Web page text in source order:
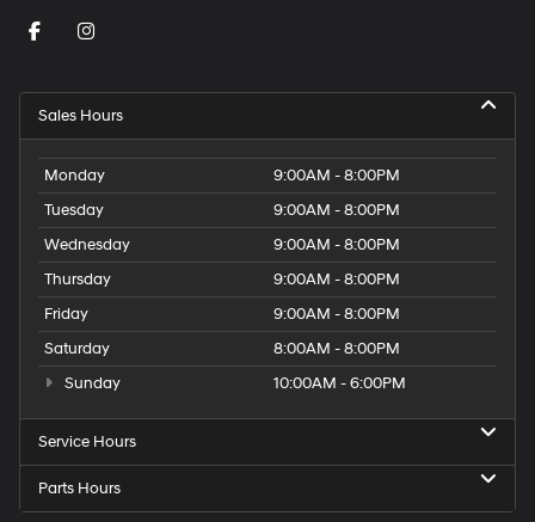
Sales Hours
Monday
9:00AM - 8:00PM
Tuesday
9:00AM - 8:00PM
Wednesday
9:00AM - 8:00PM
Thursday
9:00AM - 8:00PM
Friday
9:00AM - 8:00PM
Saturday
8:00AM - 8:00PM
Sunday
10:00AM - 6:00PM
Service Hours
Parts Hours